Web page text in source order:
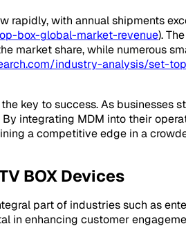
rapidly, with annual shipments
box-global-market-revenue).
market share, while numerous
industry-analysis/set-
key to success. As
integrating MDM into their
a competitive edge in a
BOX Devices
part of industries such as
in enhancing customer